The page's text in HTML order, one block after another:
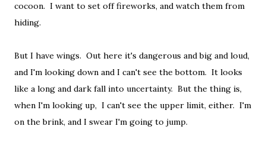
cocoon. I want to set off fireworks, and watch them from
hiding.
But I have wings. Out here it's dangerous and big and loud,
and I'm looking down and I can't see the bottom. It looks
like a long and dark fall into uncertainty. But the thing is,
when I'm looking up, I can't see the upper limit, either. I'm
on the brink, and I swear I'm going to jump.